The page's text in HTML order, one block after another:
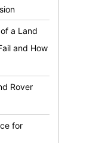
a Land
and How
Rover
for